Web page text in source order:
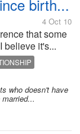
birth...
4 Oct 10
that some
believe it's...
who doesn't have